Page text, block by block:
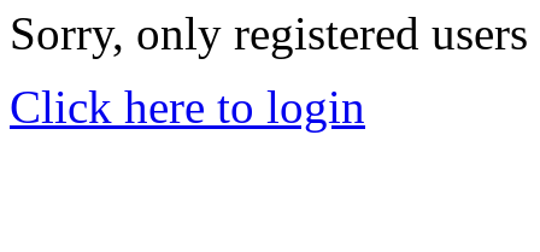
Sorry, only registered
Click here to login